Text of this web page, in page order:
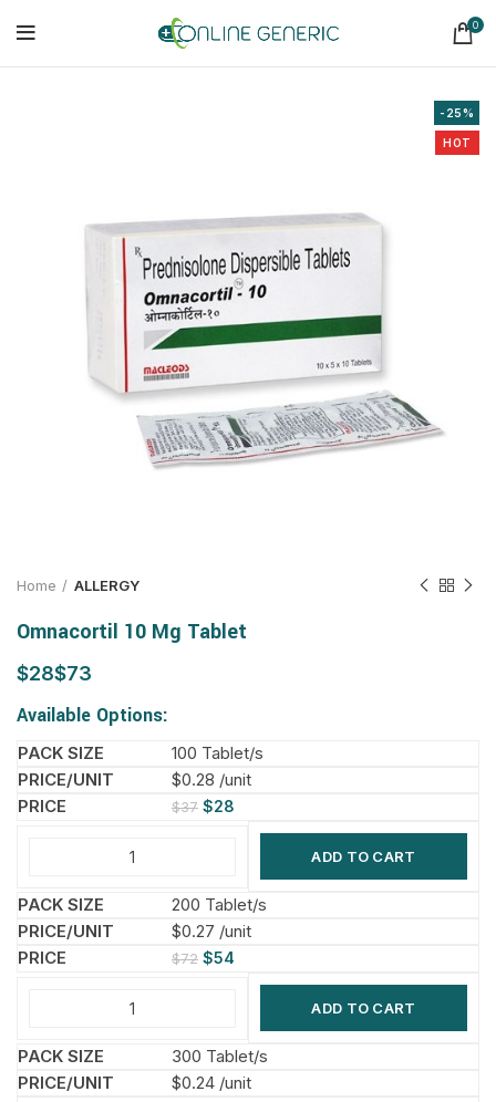
0
-25%
HOT
Home ALLERGY
Omnacortil 10 Mg Tablet
$ $
Available Options:
100 Tablet/s
$0.28 /unit
$37 $28
ADD TO CART
200 Tablet/s
$0.27 /unit
$72 $54
ADD TO CART
300 Tablet/s
$0.24 /unit